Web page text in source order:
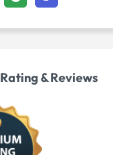
& Reviews